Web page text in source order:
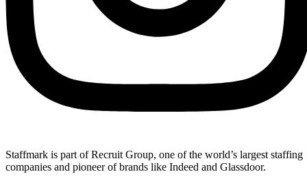
Staffmark is part of Recruit Group, one of the world’s largest staffing
companies and pioneer of brands like Indeed and Glassdoor.